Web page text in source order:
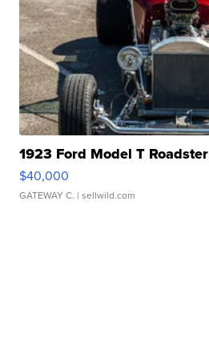
1923 Ford Model T Roadster
$40,000
GATEWAY C. | sellwild.com